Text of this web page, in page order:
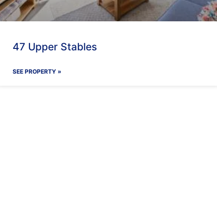
47 Upper Stables
SEE PROPERTY »